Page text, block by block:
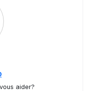
aider?